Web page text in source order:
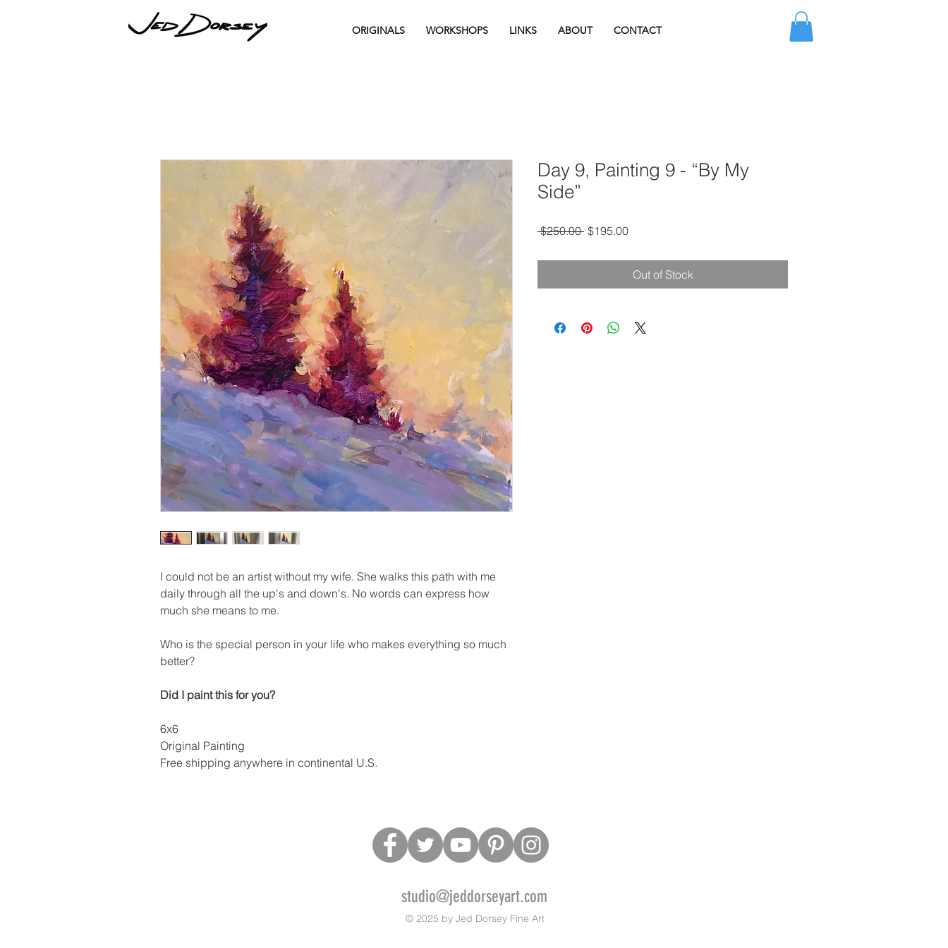
ORIGINALS WORKSHOPS LINKS ABOUT CONTACT
I could not be an artist without my wife. She walks this path with me
daily through all the up's and down's. No words can express how
much she means to me.
Who is the special person in your life who makes everything so much
better?
Did I paint this for you?
6x6
Original Painting
Free shipping anywhere in continental U.S.
Day 9, Painting 9 - “By My
Side”
$250.00 Regular
$195.00Sale
Out of Stock
studio@jeddorseyart.com
© 2025 by Jed Dorsey Fine Art